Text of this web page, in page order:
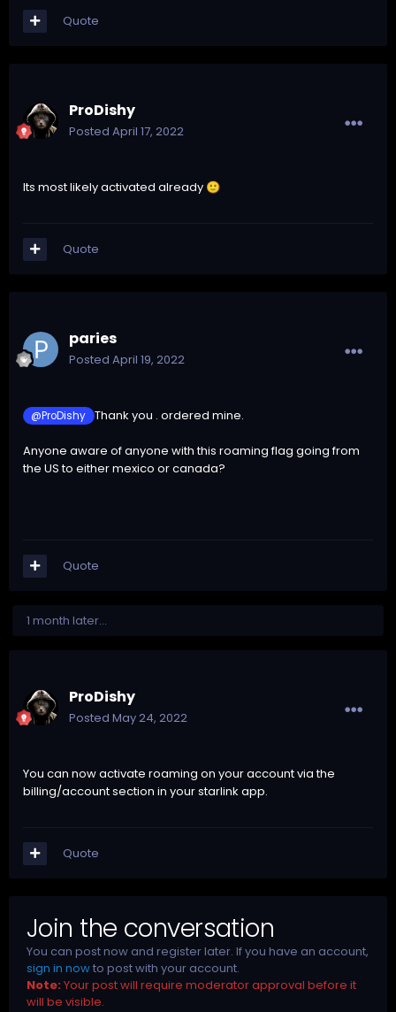
Quote
ProDishy
Posted April 17, 2022
Its most likely activated already 🙂
Quote
paries
Posted April 19, 2022
@ProDishy Thank you . ordered mine.
Anyone aware of anyone with this roaming flag going from
the US to either mexico or canada?
Quote
1 month later...
ProDishy
Posted May 24, 2022
You can now activate roaming on your account via the
billing/account section in your starlink app.
Quote
Join the conversation
You can post now and register later. If you have an account,
sign in nowto post with your account.
Note: Your post will require moderator approval before it
will be visible.